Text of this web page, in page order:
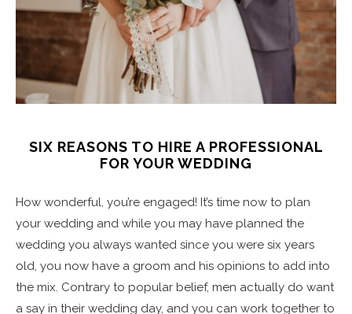
SIX REASONS TO HIRE A PROFESSIONAL
FOR YOUR WEDDING
How wonderful, you’re engaged! It’s time now to plan
your wedding and while you may have planned the
wedding you always wanted since you were six years
old, you now have a groom and his opinions to add into
the mix. Contrary to popular belief, men actually do want
a say in their wedding day, and you can work together to